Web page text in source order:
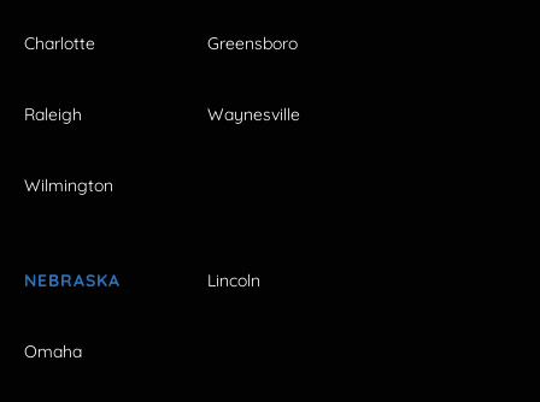
Charlotte Greensboro
Raleigh Waynesville
Wilmington
NEBRASKA Lincoln
Omaha